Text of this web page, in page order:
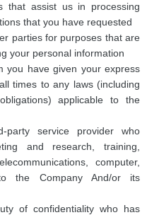
that assist us in processing
that you have requested
parties for purposes that are
your personal information
you have given your express
times to any laws (including
applicable to the
party service provider who
and research, training,
computer,
the Company And/or its
of confidentiality who has